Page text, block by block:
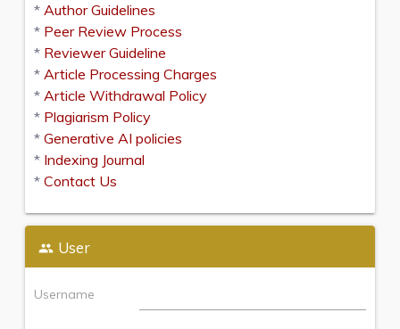
* Author Guidelines
* Peer Review Process
* Reviewer Guideline
* Article Processing Charges
* Article Withdrawal Policy
* Plagiarism Policy
* Generative AI policies
* Indexing Journal
* Contact Us
User
Username